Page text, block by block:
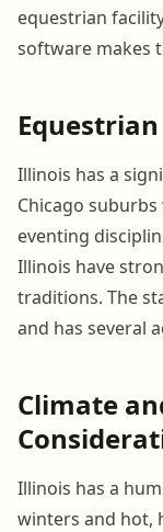
equestrian
software makes
Illinois has a
Chicago
eventing
Illinois have
traditions. The
and has several
Climate
Illinois has a
winters and hot,